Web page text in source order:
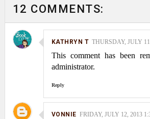
12 COMMENTS:
KATHRYN T THURSDAY, JULY
This comment has been
administrator.
Reply
VONNIE FRIDAY, JULY 12, 2013